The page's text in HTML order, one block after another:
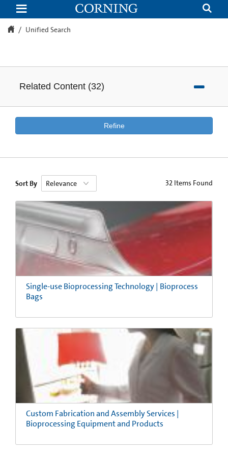
Unified
Search
Unified Search
Related Content (32)
Refine
Sort By 32 Items Found
Single-use Bioprocessing Technology | Bioprocess
Bags
Custom Fabrication and Assembly Services |
Bioprocessing Equipment and Products